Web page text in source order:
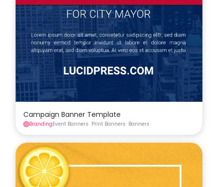
Campaign Banner Template
BrandingEvent Banners Print Banners Banners